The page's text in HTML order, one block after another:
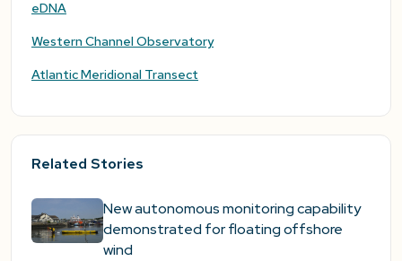
eDNA
Western Channel Observatory
Atlantic Meridional Transect
Related Stories
New autonomous monitoring capability
demonstrated for floating offshore
wind